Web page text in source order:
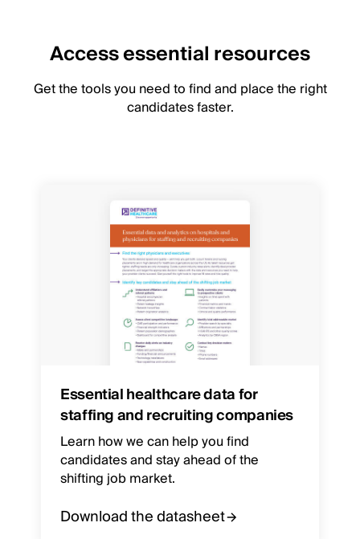
Access essential resources
Get the tools you need to find and place the right
candidates faster.
Essential healthcare data for
staffing and recruiting companies
Learn how we can help you find
candidates and stay ahead of the
shifting job market.
Download the datasheet